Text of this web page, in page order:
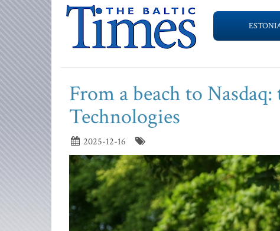
From a beach to
Technologies
2025-12-16